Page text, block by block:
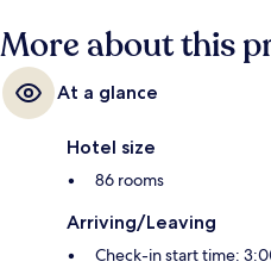
More about this
At a glance
Hotel size
86 rooms
Arriving/Leaving
Check-in start time: